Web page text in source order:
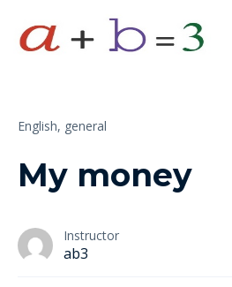
English, general
My money
Instructor
ab3